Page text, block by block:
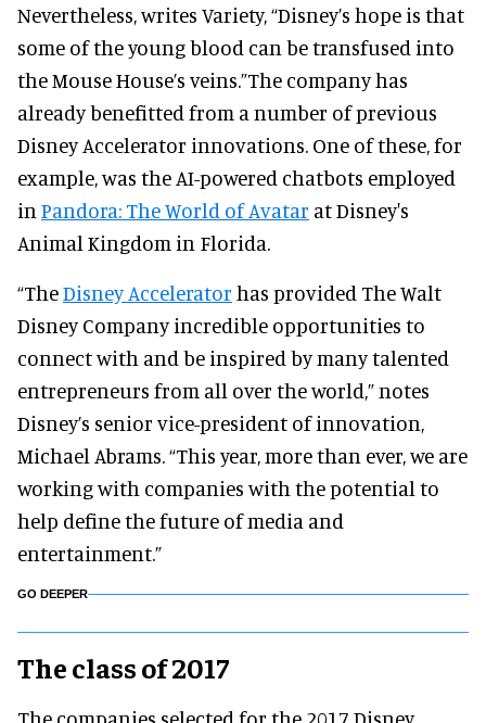
Nevertheless, writes Variety, “Disney’s hope is that
some of the young blood can be transfused into
the Mouse House’s veins.”The company has
already benefitted from a number of previous
Disney Accelerator innovations. One of these, for
example, was the AI-powered chatbots employed
in Pandora: The World of Avatar at Disney's
Animal Kingdom in Florida.
“TheDisney Accelerator has provided The Walt
Disney Company incredible opportunities to
connect with and be inspired by many talented
entrepreneurs from all over the world,” notes
Disney’s senior vice-president of innovation,
Michael Abrams. “This year, more than ever, we are
working with companies with the potential to
help define the future of media and
entertainment.”
GO DEEPER
The class of 2017
The companies selected for the 2017 Disney